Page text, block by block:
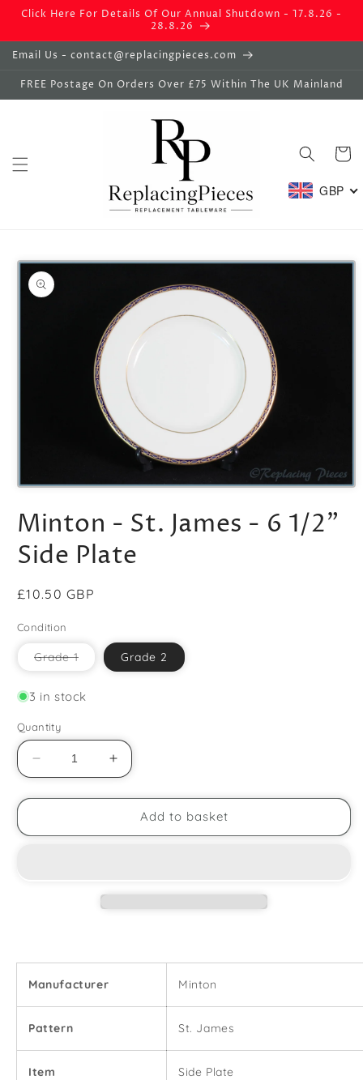
Skip to
Click Here For Details Of Our Annual Shutdown - 17.8.26 -
28.8.26
Email Us - contact@replacingpieces.com
FREE Postage On Orders Over £75 Within The UK Mainland
Basket
GBP
product
information
Open
1
in
Minton - St. James - 6 1/2"
Side Plate
Regular
£10.50 GBP
Condition
Grade 1Variant
or
unavailable
Grade 2
3 in stock
Quantity
Decrease
quantity
for
-
Increase
quantity
for
Minton
-
Add to basket
Manufacturer Minton
Pattern St. James
Item Side Plate